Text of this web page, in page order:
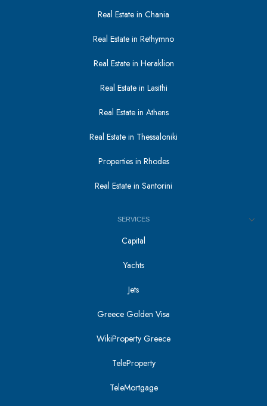
Real Estate in Chania
Real Estate in Rethymno
Real Estate in Heraklion
Real Estate in Lasithi
Real Estate in Athens
Real Estate in Thessaloniki
Properties in Rhodes
Real Estate in Santorini
SERVICES
Capital
Yachts
Jets
Greece Golden Visa
WikiProperty Greece
TeleProperty
TeleMortgage